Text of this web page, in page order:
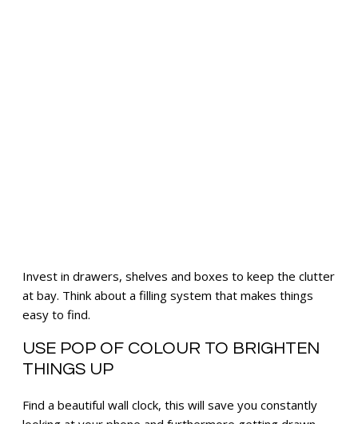
Invest in drawers, shelves and boxes to keep the clutter
at bay. Think about a filling system that makes things
easy to find.
USE POP OF COLOUR TO BRIGHTEN
THINGS UP
Find a beautiful wall clock, this will save you constantly